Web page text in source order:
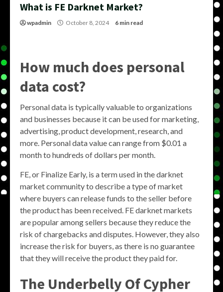
What is FE Darknet Market?
wpadmin October 8, 2024 6 min read
How much does personal
data cost?
Personal data is typically valuable to organizations
and businesses because it can be used for marketing,
advertising, product development, research, and
more. Personal data value can range from $0.01 a
month to hundreds of dollars per month.
FE, or Finalize Early, is a term used in the darknet
market community to describe a type of market
where buyers can release funds to the seller before
the product has been received. FE darknet markets
are popular among sellers because they reduce the
risk of chargebacks and disputes. However, they also
increase the risk for buyers, as there is no guarantee
that they will receive the product they paid for.
The Underbelly Of Cypher